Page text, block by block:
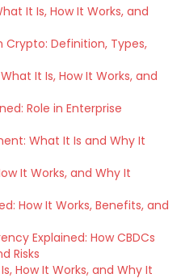
It Is, How It Works, and
Definition, Types,
It Is, How It Works, and
Role in Enterprise
What It Is and Why It
It Works, and Why It
How It Works, Benefits, and
Explained: How CBDCs
Risks
How It Works, and Why It